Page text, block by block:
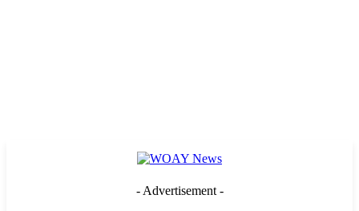
- Advertisement -